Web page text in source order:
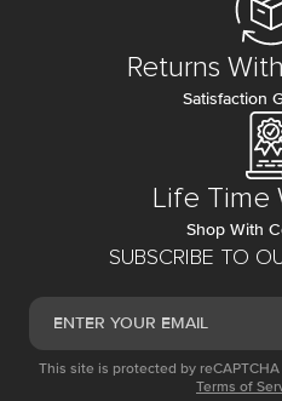
SUBSCRIBE TO
This site is protected by
Terms of
Returns
Satisfaction
Life Time
Shop With